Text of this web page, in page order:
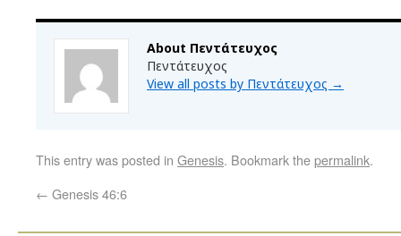
About Πεντάτευχος
Πεντάτευχος
View all posts by Πεντάτευχος →
This entry was posted in Genesis. Bookmark thepermalink.
← Genesis 46:6